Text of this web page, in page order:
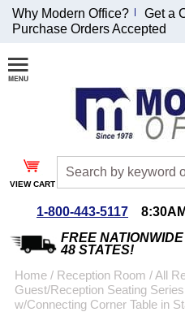
Join Our Email
List and
Receive an
Exclusive
Discount!
Special Offers
Coupon for $50 off
Why Modern Office?
Get a
Purchase Orders Accepted
VIEW CART
1-800-443-5117
FREE
48 STATES!
Home / Reception Room /All
Guest/Reception Seating
w/Connecting Corner Table in